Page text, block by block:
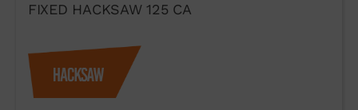
FIXED HACKSAW 125 CA
in order to distribute the
products or for any other reason,
please use our communication